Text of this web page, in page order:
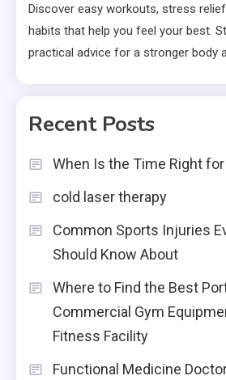
Discover easy workouts, stress
habits that help you feel your best.
practical advice for a stronger body
Recent Posts
When Is the Time Right
cold laser therapy
Common Sports Injuries
Should Know About
Where to Find the Best
Commercial Gym
Fitness Facility
Functional Medicine